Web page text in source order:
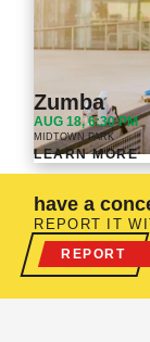
Zumba
AUG 18, 6:30 PM
MIDTOWN PARK
LEARN MORE
have a
REPORT IT
REPORT